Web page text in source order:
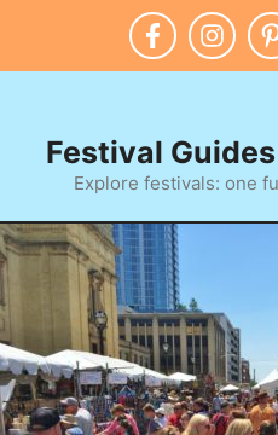
Festival
Explore festivals: one